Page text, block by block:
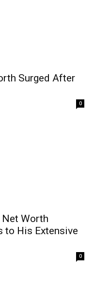
Surged After
0
Net Worth
to His Extensive
0